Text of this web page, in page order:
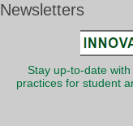
Newsletters
Stay up-to-date
practices for student